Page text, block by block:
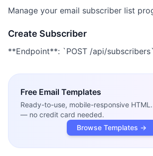
Start 7-Day $1 Trial
Manage your email subscriber list
Create Subscriber
**Endpoint**: `POST /api/subscribers`
Free Email Templates
Ready-to-use, mobile-responsive
— no credit card needed.
Browse Templates →